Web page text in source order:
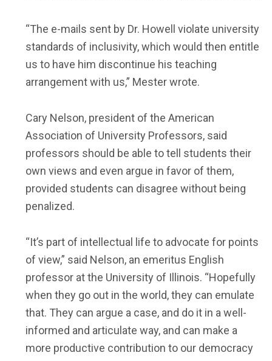
“The e-mails sent by Dr. Howell violate university
standards of inclusivity, which would then entitle
us to have him discontinue his teaching
arrangement with us,” Mester wrote.
Cary Nelson, president of the American
Association of University Professors, said
professors should be able to tell students their
own views and even argue in favor of them,
provided students can disagree without being
penalized.
“It’s part of intellectual life to advocate for points
of view,” said Nelson, an emeritus English
professor at the University of Illinois. “Hopefully
when they go out in the world, they can emulate
that. They can argue a case, and do it in a well-
informed and articulate way, and can make a
more productive contribution to our democracy